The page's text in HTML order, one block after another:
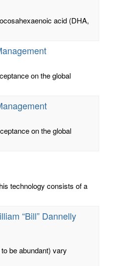
acid (DHA,
on the global
on the global
technology consists of a
“Bill” Dannelly
be abundant) vary